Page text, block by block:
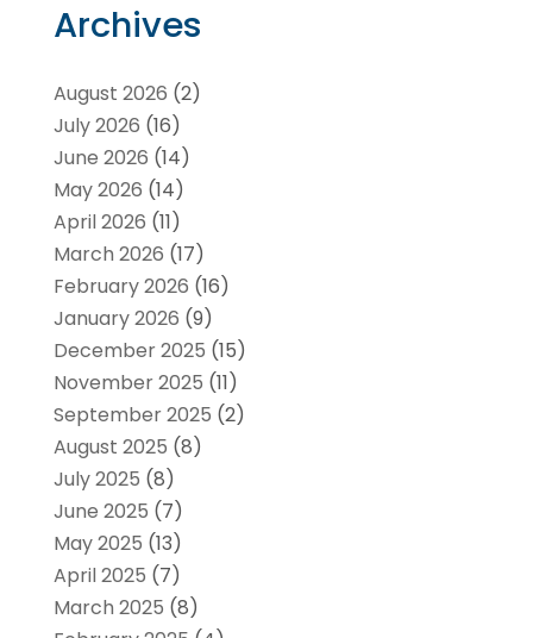
Archives
August 2026 (2)
July 2026 (16)
June 2026 (14)
May 2026 (14)
April 2026 (11)
March 2026 (17)
February 2026 (16)
January 2026 (9)
December 2025 (15)
November 2025 (11)
September 2025 (2)
August 2025 (8)
July 2025 (8)
June 2025 (7)
May 2025 (13)
April 2025 (7)
March 2025 (8)